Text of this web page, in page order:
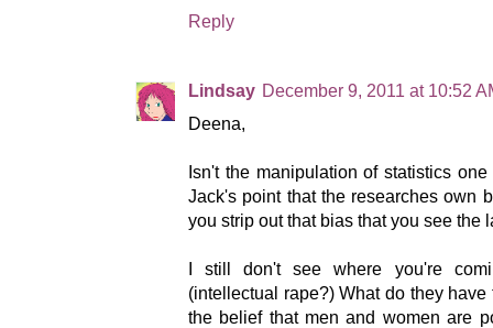
Reply
Lindsay December 9, 2011 at 10:52
Deena,
Isn't the manipulation of statistics
Jack's point that the researches own
you strip out that bias that you see the
I still don't see where you're
(intellectual rape?) What do they
the belief that men and women are